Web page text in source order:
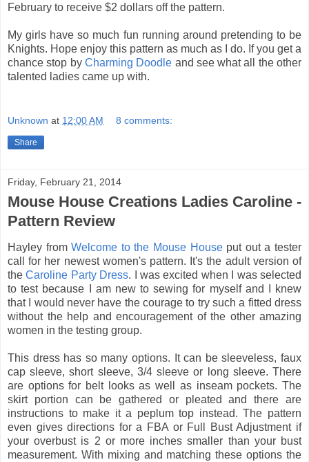
February to receive $2 dollars off the pattern.
My girls have so much fun running around pretending to be
Knights. Hope enjoy this pattern as much as I do. If you get a
chance stop by Charming Doodle and see what all the other
talented ladies came up with.
Unknown at 12:00 AM 8 comments:
Share
Friday, February 21, 2014
Mouse House Creations Ladies Caroline -
Pattern Review
Hayley fromWelcome to the Mouse Houseput out a tester
call for her newest women's pattern. It's the adult version of
theCaroline Party Dress. I was excited when I was selected
to test because I am new to sewing for myself and I knew
that I would never have the courage to try such a fitted dress
without the help and encouragement of the other amazing
women in the testing group.
This dress has so many options. It can be sleeveless, faux
cap sleeve, short sleeve, 3/4 sleeve or long sleeve. There
are options for belt looks as well as inseam pockets. The
skirt portion can be gathered or pleated and there are
instructions to make it a peplum top instead. The pattern
even gives directions for a FBA or Full Bust Adjustment if
your overbust is 2 or more inches smaller than your bust
measurement. With mixing and matching these options the